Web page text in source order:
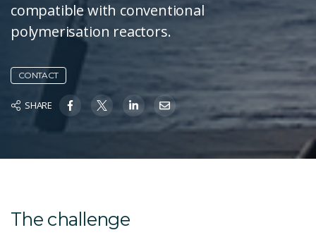
compatible with conventional
polymerisation reactors.
CONTACT
SHARE
The challenge